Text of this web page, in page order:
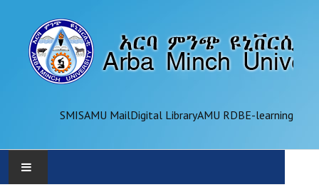
SMISAMU MailDigital LibraryAMU RDBE-learning